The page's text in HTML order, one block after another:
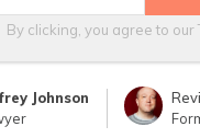
By clicking, you agree to our
Johnson